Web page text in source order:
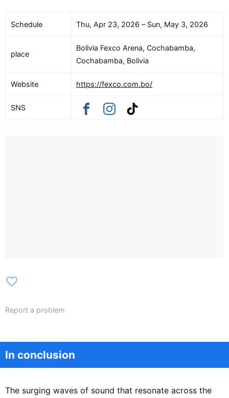
Schedule Thu, Apr 23, 2026 – Sun, May 3, 2026
place
Bolivia Fexco Arena, Cochabamba,
Cochabamba, Bolivia
Website https://fexco.com.bo/
SNS
favorite_border
Report a problem
In conclusion
The surging waves of sound that resonate across the